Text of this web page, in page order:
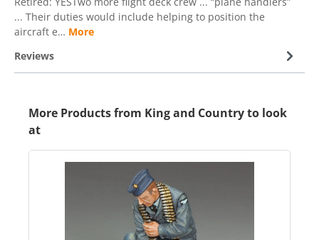
... Their duties would include helping to position the
aircraft e… More
Reviews
More Products from King and Country to look
at